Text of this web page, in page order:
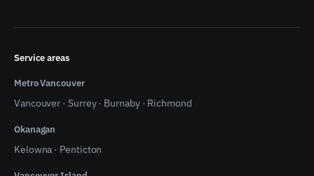
Service areas
Metro Vancouver
Vancouver · Surrey· Burnaby· Richmond
Okanagan
Kelowna · Penticton